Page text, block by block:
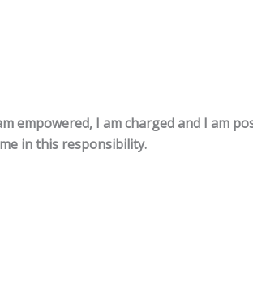
empowered, I am charged and I am
in this responsibility.